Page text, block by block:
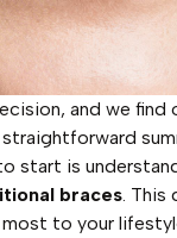
and we find
start is
braces. This
to your